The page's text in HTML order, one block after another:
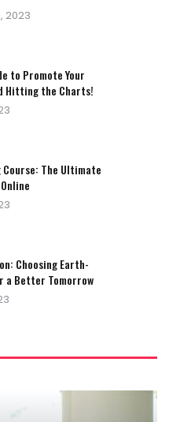
2023
to Promote Your
Hitting the Charts!
The Ultimate
Choosing Earth-
a Better Tomorrow